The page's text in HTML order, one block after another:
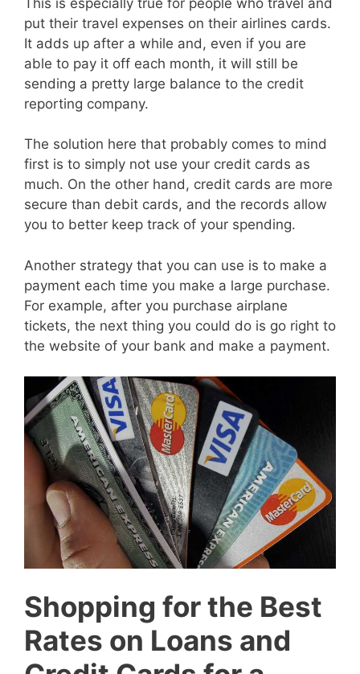
put their travel expenses on their airlines cards.
It adds up after a while and, even if you are
able to pay it off each month, it will still be
sending a pretty large balance to the credit
reporting company.
The solution here that probably comes to mind
first is to simply not use your credit cards as
much. On the other hand, credit cards are more
secure than debit cards, and the records allow
you to better keep track of your spending.
Another strategy that you can use is to make a
payment each time you make a large purchase.
For example, after you purchase airplane
tickets, the next thing you could do is go right to
the website of your bank and make a payment.
Shopping for the Best
Rates on Loans and